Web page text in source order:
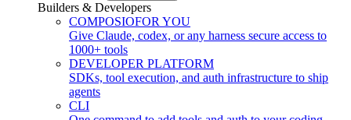
Builders & Developers
COMPOSIOFOR YOU
Give Claude, codex, or any harness secure access to
1000+ tools
DEVELOPER PLATFORM
SDKs, tool execution, and auth infrastructure to ship
agents
CLI